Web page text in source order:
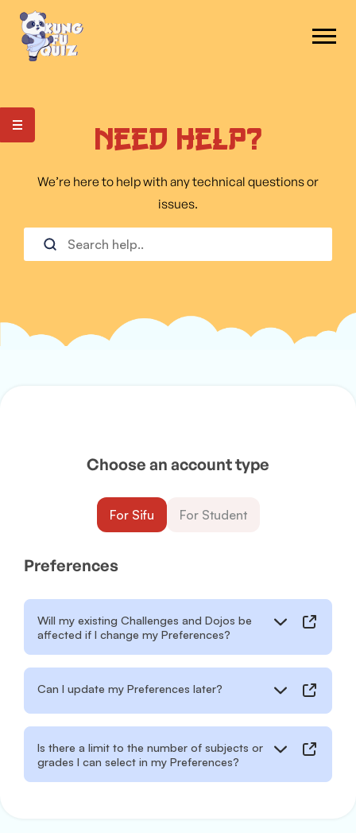
Need Help?
We’re here to help with any technical questions or
issues.
Choose an account type
For Sifu For Student
Preferences
Will my existing Challenges and Dojos be
affected if I change my Preferences?
Can I update my Preferences later?
Is there a limit to the number of subjects or
grades I can select in my Preferences?